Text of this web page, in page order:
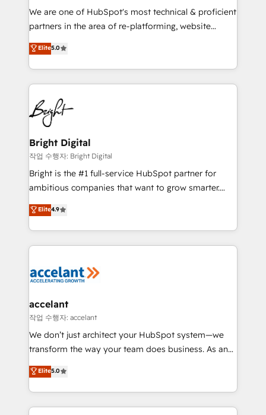
We are one of HubSpot's most technical & proficient
partners in the area of re-platforming, website
design & development. We specialize in multi-hub
implementations for mid-market & enterprise
companies. We are woman-owned, powered by
coffee, and we ❤️ dogs. We produce award-winning
work for our clients. 🏆2023 Technical Expertise
Impact Award 🏆2022 Technical Expertise Impact
Award 🏆2022 Platform Migration Excellence Impact
Award 🏆2020 Elite Solutions Partner 🏆2019
Integrations HubSpot Impact Award 🏆2019
Marketing Enablement HubSpot Impact Award 🏆
2018 Website Design HubSpot Impact Award 🏆2017
Growth-Driven Design Agency of the Year 🏆2016
Sales Enablement HubSpot Impact Award 🏆2015
HubSpot COS Performance Award 🏆2014 HubSpot
COS Design Award 🏆2013 HubSpot Marketplace
Partner 📆Founded in 1997
Elite5.0
Bright Digital
작업 수행자: Bright Digital
Bright is the #1 full-service HubSpot partner for
ambitious companies that want to grow smarter.
From HubSpot onboarding, to training, from
developing a new website to lead generation and
digital marketing; we do it all (and with great
results)! In short, our services include: - HubSpot
HubSpot development: websites, custom modules,
marketing, advertising, campaigns, content and
design We connect people, data and technology to
improve customer experiences. With our bright
people, exciting ideas and can-do mentality, we
your challenge; our passionate and growth driven
team of 100+ experts is ready for you! Driving digital
Elite4.9
accelant
작업 수행자: accelant
We don’t just architect your HubSpot system—we
transform the way your team does business. As an
Elite HubSpot Solutions Partner, we specialize in
creating tailored, end-to-end CRM solutions that
accelerate growth, improve operational efficiency,
and ensure faster time to value on HubSpot. What
Elite5.0